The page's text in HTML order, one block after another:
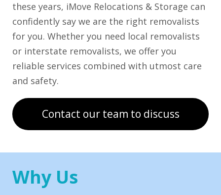
these years, iMove Relocations & Storage can
confidently say we are the right removalists
for you. Whether you need local removalists
or interstate removalists, we offer you
reliable services combined with utmost care
and safety.
Contact our team to discuss
Why Us